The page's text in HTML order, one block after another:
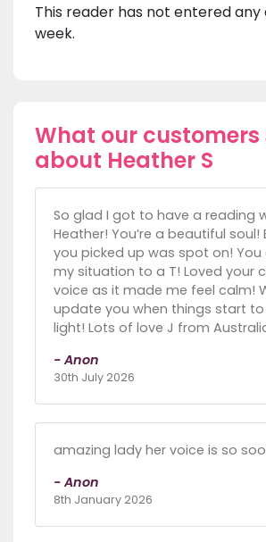
This reader has not entered
week.
What our customers
about Heather S
So glad I got to have a reading
Heather! You’re a beautiful soul!
you picked up was spot on! You
my situation to a T! Loved your
voice as it made me feel calm!
update you when things start
light! Lots of love J from
- Anon
30th July 2026
amazing lady her voice is so
- Anon
8th January 2026